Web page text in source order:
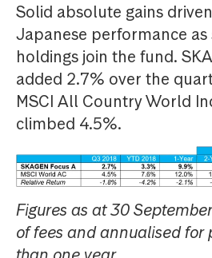
Solid absolute gains
Japanese performance as
holdings join the fund.
added 2.7% over the
MSCI All Country World
climbed 4.5%.
Figures as at 30
of fees and annualised for